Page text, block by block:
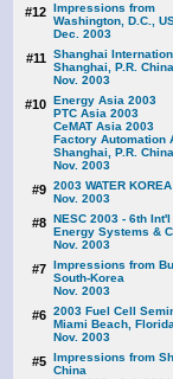
#12 Impressions from
Washington, D.C.,
Dec. 2003
#11 Shanghai
Shanghai, P.R. China
Nov. 2003
#10 Energy Asia 2003
PTC Asia 2003
CeMAT Asia 2003
Factory Automation
Shanghai, P.R. China
Nov. 2003
#9 2003 WATER KOREA
Nov. 2003
#8 NESC 2003 - 6th
Energy Systems &
Nov. 2003
#7 Impressions from
South-Korea
Nov. 2003
#6 2003 Fuel Cell
Miami Beach,
Nov. 2003
#5 Impressions from
China